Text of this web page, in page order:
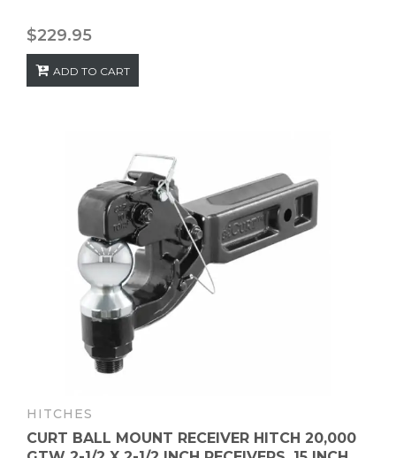
$229.95
ADD TO CART
HITCHES
CURT BALL MOUNT RECEIVER HITCH 20,000